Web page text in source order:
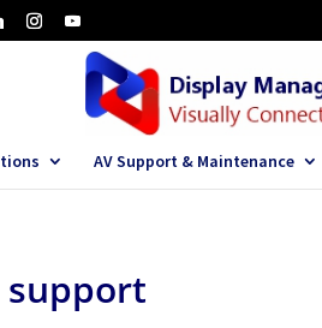
AV Support & Maintenance
support